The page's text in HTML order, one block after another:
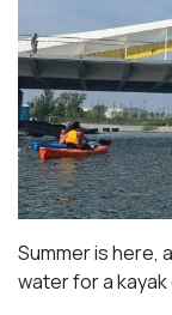
Summer is here,
water for a